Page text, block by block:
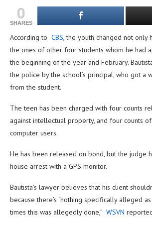
0
SHARES
According to CBS, the youth changed not only
the ones of other four students whom he had
the beginning of the year and February.
the police by the school’s principal, who got a
from the student.
The teen has been charged with four counts
against intellectual property, and four counts
computer users.
He has been released on bond, but the judge
house arrest with a GPS monitor.
Bautista’s lawyer believes that his client
because there’s “nothing specifically alleged
times this was allegedly done,” WSVN